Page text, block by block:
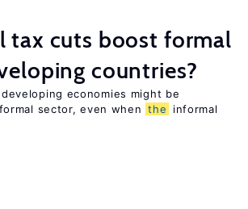
tax cuts boost formal
countries?
economies might be
formal sector, even when the
informal